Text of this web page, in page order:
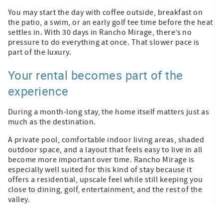
You may start the day with coffee outside, breakfast on
the patio, a swim, or an early golf tee time before the heat
settles in. With 30 days in Rancho Mirage, there’s no
pressure to do everything at once. That slower pace is
part of the luxury.
Your rental becomes part of the
experience
During a month-long stay, the home itself matters just as
much as the destination.
A private pool, comfortable indoor living areas, shaded
outdoor space, and a layout that feels easy to live in all
become more important over time. Rancho Mirage is
especially well suited for this kind of stay because it
offers a residential, upscale feel while still keeping you
close to dining, golf, entertainment, and the rest of the
valley.